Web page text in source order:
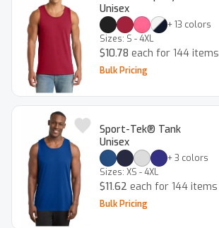
Unisex
+13 colors
Sizes: S - 4XL
$10.78 each for 144 items
Bulk Pricing
Sport-Tek® Tank
Unisex
+3 colors
Sizes: XS - 4XL
$11.62 each for 144 items
Bulk Pricing